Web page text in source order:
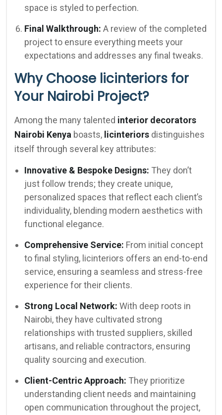
space is styled to perfection.
Final Walkthrough: A review of the completed
project to ensure everything meets your
expectations and addresses any final tweaks.
Why Choose licinteriors for
Your Nairobi Project?
Among the many talented interior decorators
Nairobi Kenya boasts, licinteriors distinguishes
itself through several key attributes:
Innovative & Bespoke Designs: They don’t
just follow trends; they create unique,
personalized spaces that reflect each client’s
individuality, blending modern aesthetics with
functional elegance.
Comprehensive Service: From initial concept
to final styling, licinteriors offers an end-to-end
service, ensuring a seamless and stress-free
experience for their clients.
Strong Local Network: With deep roots in
Nairobi, they have cultivated strong
relationships with trusted suppliers, skilled
artisans, and reliable contractors, ensuring
quality sourcing and execution.
Client-Centric Approach: They prioritize
understanding client needs and maintaining
open communication throughout the project,